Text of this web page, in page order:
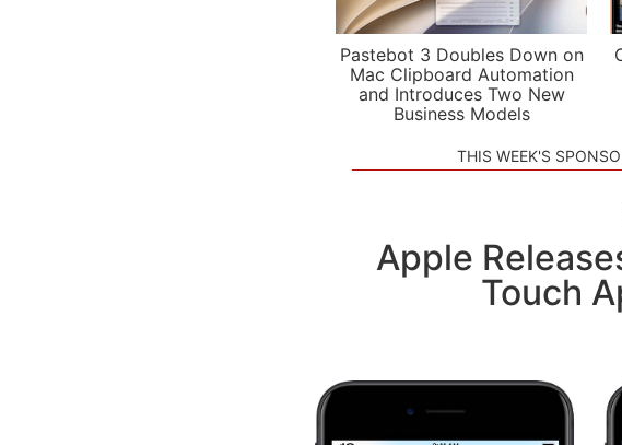
Pastebot 3 Doubles Down on
Mac Clipboard Automation
and Introduces Two New
Business Models
THIS WEEK'S
Apple
Touch